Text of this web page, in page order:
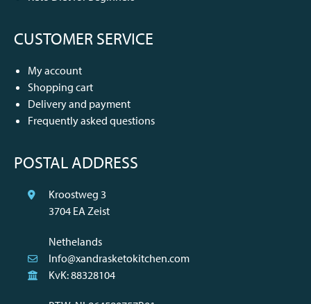
CUSTOMER SERVICE
My account
Shopping cart
Delivery and payment
Frequently asked questions
POSTAL ADDRESS
Kroostweg 3
3704 EA Zeist
Nethelands
Info@xandrasketokitchen.com
KvK: 88328104